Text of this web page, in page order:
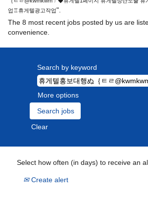
업♖휴게텔광고작업".
The 8 most recent jobs posted by us are
convenience.
Search by keyword
More options
Clear
Select how often (in days) to receive an
Create alert